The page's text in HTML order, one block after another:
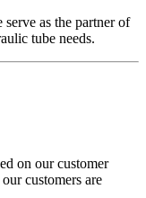
as the partner of
tube needs.
on our customer
customers are